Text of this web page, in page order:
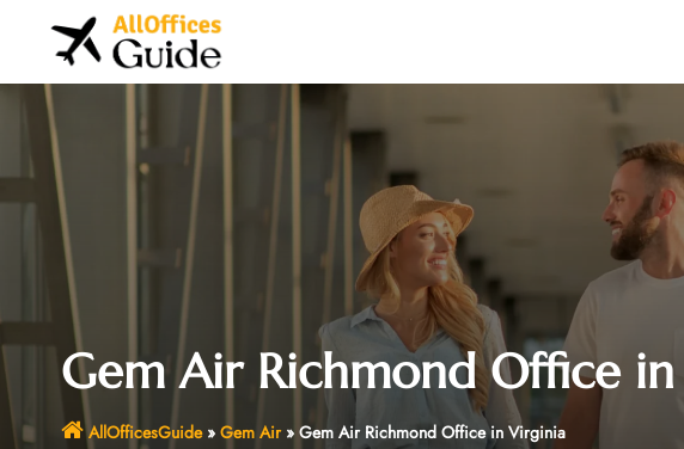
Gem Air Richmond Office
AllOfficesGuide» Gem Air» Gem Air Richmond Office in Virginia